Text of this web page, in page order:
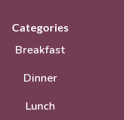
Categories
Breakfast
Dinner
Lunch